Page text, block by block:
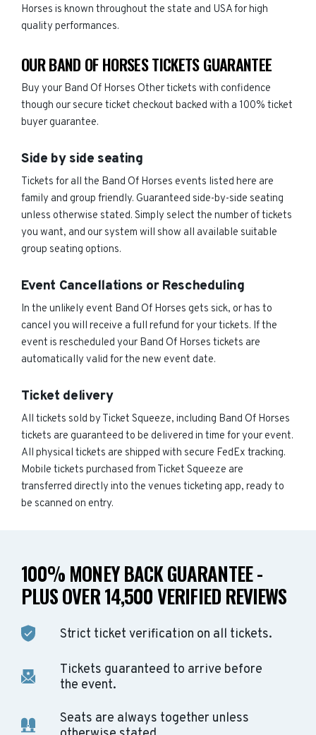
Horses is known throughout the state and USA for high
quality performances.
OUR BAND OF HORSES TICKETS GUARANTEE
Buy your Band Of Horses Other tickets with confidence
though our secure ticket checkout backed with a 100% ticket
buyer guarantee.
Side by side seating
Tickets for all the Band Of Horses events listed here are
family and group friendly. Guaranteed side-by-side seating
unless otherwise stated. Simply select the number of tickets
you want, and our system will show all available suitable
group seating options.
Event Cancellations or Rescheduling
In the unlikely event Band Of Horses gets sick, or has to
cancel you will receive a full refund for your tickets. If the
event is rescheduled your Band Of Horses tickets are
automatically valid for the new event date.
Ticket delivery
All tickets sold by Ticket Squeeze, including Band Of Horses
tickets are guaranteed to be delivered in time for your event.
All physical tickets are shipped with secure FedEx tracking.
Mobile tickets purchased from Ticket Squeeze are
transferred directly into the venues ticketing app, ready to
be scanned on entry.
100% MONEY BACK GUARANTEE -
PLUS OVER 14,500 VERIFIED REVIEWS
Strict ticket verification on all tickets.
Tickets guaranteed to arrive before
the event.
Seats are always together unless